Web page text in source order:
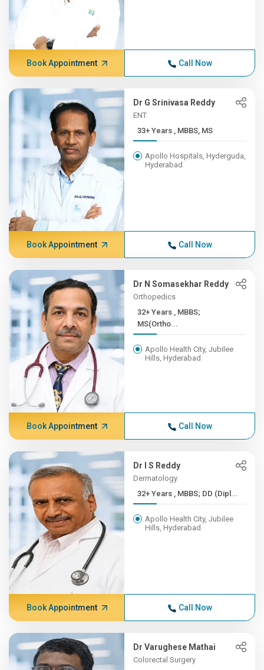
Book Appointment Call Now
Dr G Srinivasa Reddy
ENT
33+ Years , MBBS, MS
Apollo Hospitals, Hyderguda,
Hyderabad
Book Appointment Call Now
Dr N Somasekhar Reddy
Orthopedics
32+ Years , MBBS;
MS(Ortho...
Apollo Health City, Jubilee
Hills, Hyderabad
Book Appointment Call Now
Dr I S Reddy
Dermatology
32+ Years , MBBS; DD (Dipl...
Apollo Health City, Jubilee
Hills, Hyderabad
Book Appointment Call Now
Dr Varughese Mathai
Colorectal Surgery